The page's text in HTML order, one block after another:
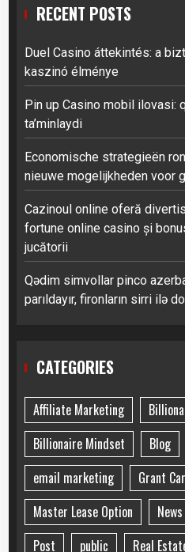
RECENT POSTS
Duel Casino áttekintés: a
kaszinó élménye
Pin up Casino mobil ilovasi:
ta’minlaydi
Economische strategieën
nieuwe mogelijkheden voor
Cazinoul online oferă
fortune online casino și
jucătorii
Qədim simvollar pinco
parıldayır, fironların sirri ilə
CATEGORIES
Affiliate Marketing
Billionaire Mindset
Blog
email marketing
Grant
Master Lease Option
News
Post
public Real